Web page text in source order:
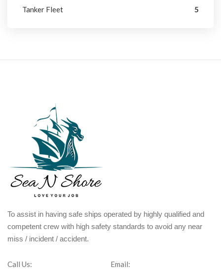
Tanker Fleet
5
To assist in having safe ships operated by highly qualified and
competent crew with high safety standards to avoid any near
miss / incident / accident.
Call Us: Email: